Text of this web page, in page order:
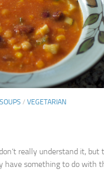
SOUPS / VEGETARIAN
really understand it, but
have something to do with